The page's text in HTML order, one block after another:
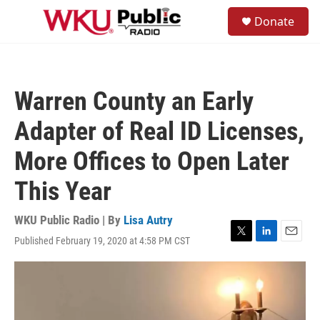
Skip to main content
Donate
Warren County an Early
Adapter of Real ID Licenses,
More Offices to Open Later
This Year
WKU Public Radio | By Lisa Autry
Published February 19, 2020 at 4:58 PM CST
T
w
i
t
t
e
L
i
k
e
d
E
m